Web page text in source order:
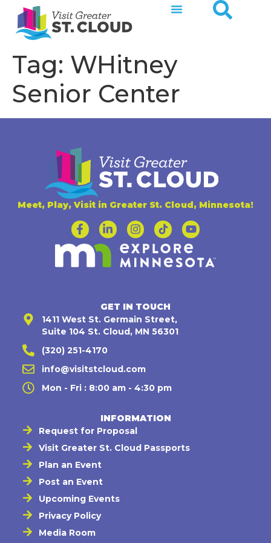
Tag: WHitney
Senior Center
Meet, Play, Visit in Greater St. Cloud, Minnesota!
GET IN TOUCH
1411 West St. Germain Street,
Suite 104 St. Cloud, MN 56301
(320) 251-4170
info@visitstcloud.com
Mon - Fri : 8:00 am - 4:30 pm
INFORMATION
Request for Proposal
Visit Greater St. Cloud Passports
Plan an Event
Post an Event
Upcoming Events
Privacy Policy
Media Room